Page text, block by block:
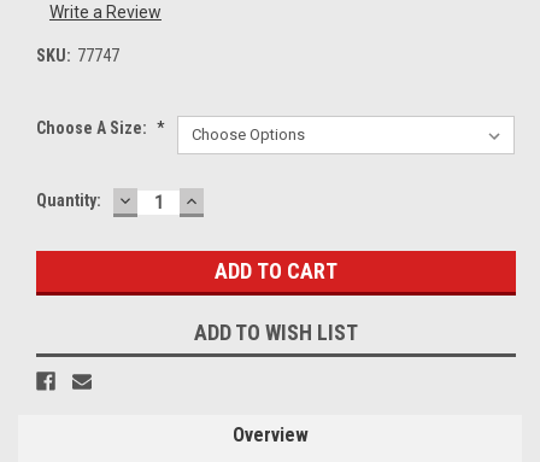
Write a Review
SKU: 77747
Choose A Size: *
Current
Quantity: DECREASE
QUANTITY:
INCREASE
QUANTITY:
ADD TO WISH LIST
Overview